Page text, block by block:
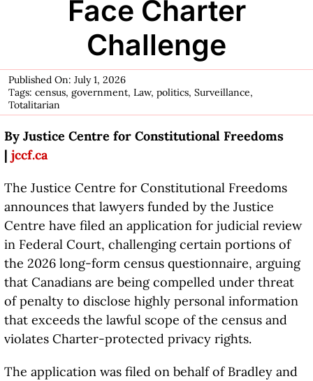
Face Charter
Challenge
Published On: July 1, 2026
Tags: census, government, Law, politics, Surveillance,
Totalitarian
By Justice Centre for Constitutional Freedoms
| jccf.ca
The Justice Centre for Constitutional Freedoms
announces that lawyers funded by the Justice
Centre have filed an application for judicial review
in Federal Court, challenging certain portions of
the 2026 long-form census questionnaire, arguing
that Canadians are being compelled under threat
of penalty to disclose highly personal information
that exceeds the lawful scope of the census and
violates Charter-protected privacy rights.
The application was filed on behalf of Bradley and